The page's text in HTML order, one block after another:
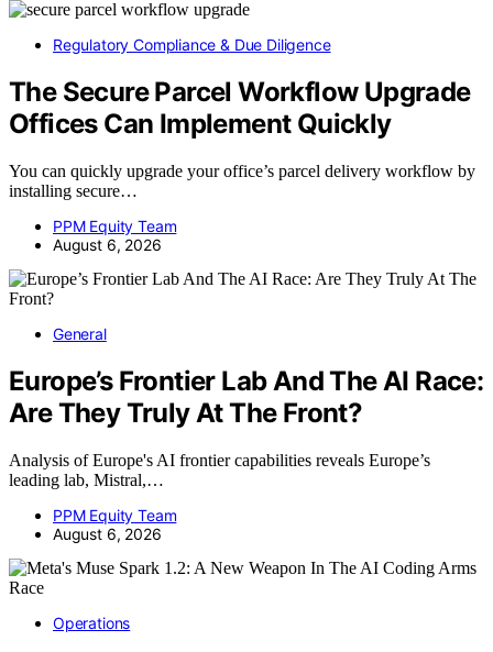
Regulatory Compliance & Due Diligence
The Secure Parcel Workflow Upgrade
Offices Can Implement Quickly
You can quickly upgrade your office’s parcel delivery workflow by
installing secure…
PPM Equity Team
August 6, 2026
General
Europe’s Frontier Lab And The AI Race:
Are They Truly At The Front?
Analysis of Europe's AI frontier capabilities reveals Europe’s
leading lab, Mistral,…
PPM Equity Team
August 6, 2026
Operations